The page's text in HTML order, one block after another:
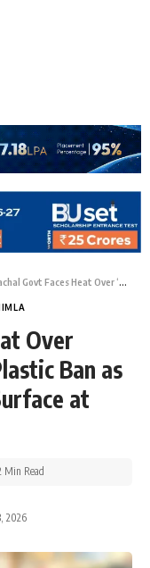
Heat Over ‘Double Standards’ on Plastic Ban as Banned Water Bottles Surface at Political Event
Over
Ban as
at
2026
Min Read